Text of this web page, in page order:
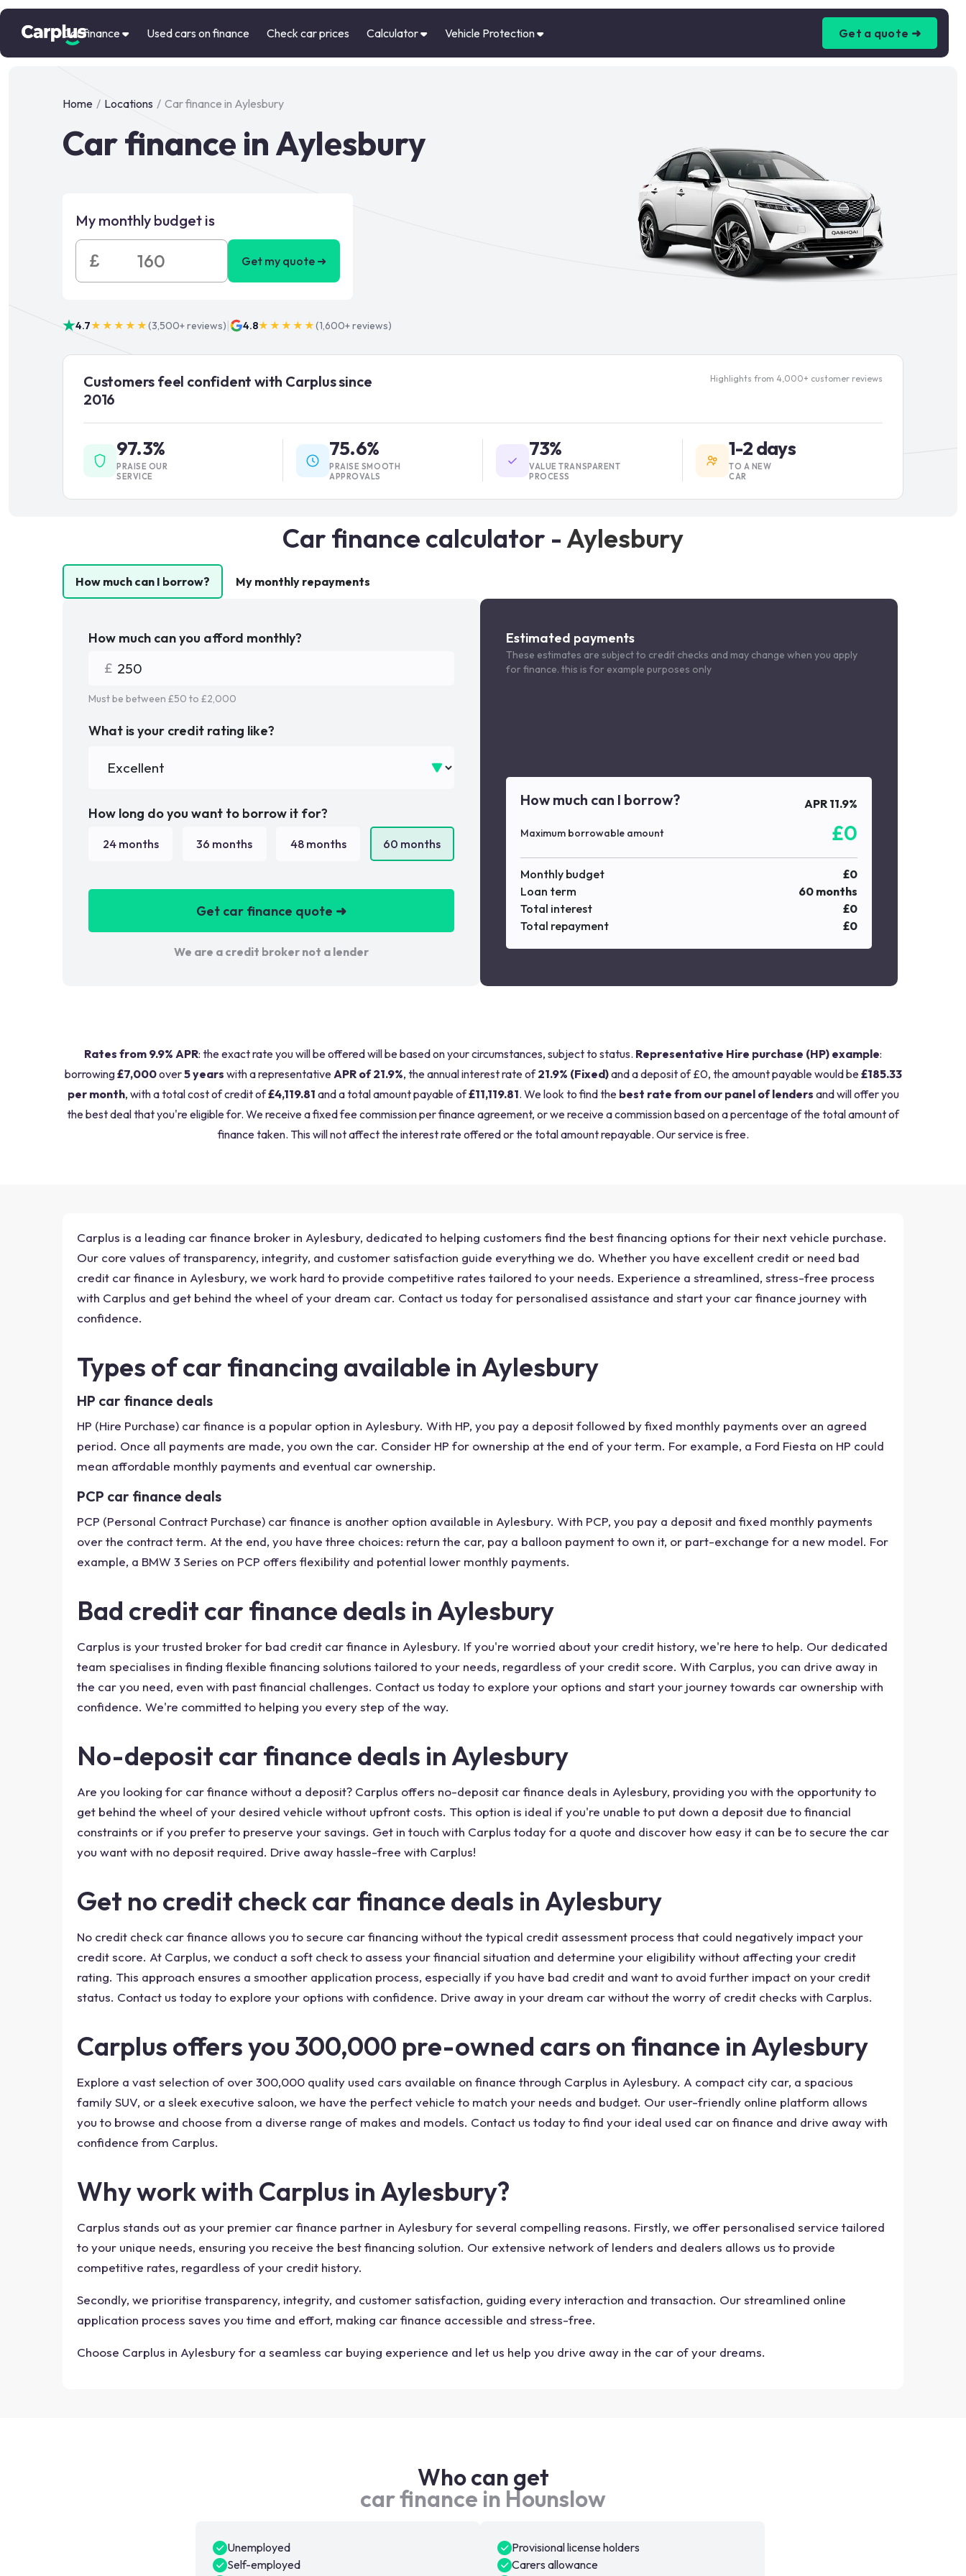
Car finance Used cars on finance Check car prices Calculator Vehicle Protection Get a quote ➜
Home / Locations / Car finance in Aylesbury
Car finance in Aylesbury
My monthly budget is
£ Get my quote ➜
4.7★★★★★(3,500+reviews) 4.8★★★★★(1,600+reviews)
Customers feel confident with Carplus since
2016
Highlights from 4,000+ customer reviews
97.3%
PRAISE OUR
SERVICE
75.6%
PRAISE SMOOTH
APPROVALS
73%
VALUE TRANSPARENT
PROCESS
1-2 days
TO A NEW
CAR
Car finance calculator -Aylesbury
How much can I borrow? My monthly repayments
How much can you afford monthly?
Must be between £50 to £2,000
What is your credit rating like?
How long do you want to borrow it for?
24months 36 months 48months 60 months
Get car finance quote ➜
We are a credit broker not a lender
Estimated payments
These estimates are subject to credit checks and may change when you apply
for finance. this is for example purposes only
How much can I borrow? APR 11.9%
Maximum borrowable amount £0
Monthly budget £0
Loan term
60 months
Total interest
£0
Total repayment
£0
Rates from 9.9% APR: the exact rate you will be offered will be based on your circumstances, subject to status. Representative Hire purchase (HP) example:
borrowing£7,000over5 years with a representativeAPR of 21.9%, the annual interest rate of21.9% (Fixed)and a deposit of £0, the amount payable would be£185.33
per month, with a total cost of credit of£4,119.81 and a total amount payable of£11,119.81. We look to find the best rate from our panel of lenders and will offer you
the best deal that you're eligible for. We receive a fixed fee commission per finance agreement, or we receive a commission based on a percentage of the total amount of
finance taken. This will not affect the interest rate offered or the total amount repayable. Our service is free.
Carplus is a leading car finance broker in Aylesbury, dedicated to helping customers find the best financing options for their next vehicle purchase.
Our core values of transparency, integrity, and customer satisfaction guide everything we do. Whether you have excellent credit or need bad
credit car finance in Aylesbury, we work hard to provide competitive rates tailored to your needs. Experience a streamlined, stress-free process
with Carplus and get behind the wheel of your dream car. Contact us today for personalised assistance and start your car finance journey with
confidence.
Types of car financing available in Aylesbury
HP car finance deals
HP (Hire Purchase) car finance is a popular option in Aylesbury. With HP, you pay a deposit followed by fixed monthly payments over an agreed
period. Once all payments are made, you own the car. Consider HP for ownership at the end of your term. For example, a Ford Fiesta on HP could
mean affordable monthly payments and eventual car ownership.
PCP car finance deals
PCP (Personal Contract Purchase) car finance is another option available in Aylesbury. With PCP, you pay a deposit and fixed monthly payments
over the contract term. At the end, you have three choices: return the car, pay a balloon payment to own it, or part-exchange for a new model. For
example, a BMW 3 Series on PCP offers flexibility and potential lower monthly payments.
Bad credit car finance deals in Aylesbury
Carplus is your trusted broker for bad credit car finance in Aylesbury. If you're worried about your credit history, we're here to help. Our dedicated
team specialises in finding flexible financing solutions tailored to your needs, regardless of your credit score. With Carplus, you can drive away in
the car you need, even with past financial challenges. Contact us today to explore your options and start your journey towards car ownership with
confidence. We're committed to helping you every step of the way.
No-deposit car finance deals in Aylesbury
Are you looking for car finance without a deposit? Carplus offers no-deposit car finance deals in Aylesbury, providing you with the opportunity to
get behind the wheel of your desired vehicle without upfront costs. This option is ideal if you're unable to put down a deposit due to financial
constraints or if you prefer to preserve your savings. Get in touch with Carplus today for a quote and discover how easy it can be to secure the car
you want with no deposit required. Drive away hassle-free with Carplus!
Get no credit check car finance deals in Aylesbury
No credit check car finance allows you to secure car financing without the typical credit assessment process that could negatively impact your
credit score. At Carplus, we conduct a soft check to assess your financial situation and determine your eligibility without affecting your credit
rating. This approach ensures a smoother application process, especially if you have bad credit and want to avoid further impact on your credit
status. Contact us today to explore your options with confidence. Drive away in your dream car without the worry of credit checks with Carplus.
Carplus offers you 300,000 pre-owned cars on finance in Aylesbury
Explore a vast selection of over 300,000 quality used cars available on finance through Carplus in Aylesbury. A compact city car, a spacious
family SUV, or a sleek executive saloon, we have the perfect vehicle to match your needs and budget. Our user-friendly online platform allows
you to browse and choose from a diverse range of makes and models. Contact us today to find your ideal used car on finance and drive away with
confidence from Carplus.
Why work with Carplus in Aylesbury?
Carplus stands out as your premier car finance partner in Aylesbury for several compelling reasons. Firstly, we offer personalised service tailored
to your unique needs, ensuring you receive the best financing solution. Our extensive network of lenders and dealers allows us to provide
competitive rates, regardless of your credit history.
Secondly, we prioritise transparency, integrity, and customer satisfaction, guiding every interaction and transaction. Our streamlined online
application process saves you time and effort, making car finance accessible and stress-free.
Choose Carplus in Aylesbury for a seamless car buying experience and let us help you drive away in the car of your dreams.
Who can get
car finance in Hounslow
Unemployed
Self-employed
Provisional license holders
Carers allowance